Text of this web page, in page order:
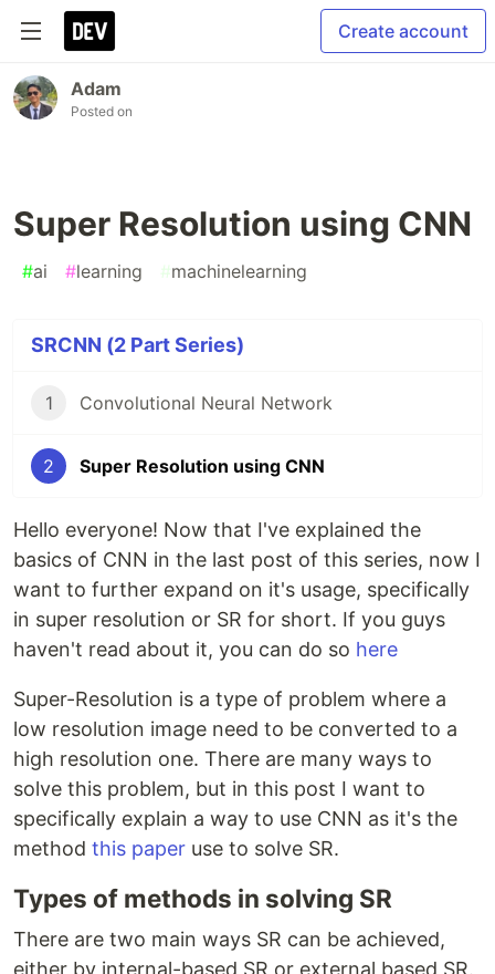
Create account
Adam
Posted on
Super Resolution using CNN
#ai #learning #machinelearning
SRCNN (2 Part Series)
1 Convolutional Neural Network
2 Super Resolution using CNN
Hello everyone! Now that I've explained the
basics of CNN in the last post of this series, now I
want to further expand on it's usage, specifically
in super resolution or SR for short. If you guys
haven't read about it, you can do so here
Super-Resolution is a type of problem where a
low resolution image need to be converted to a
high resolution one. There are many ways to
solve this problem, but in this post I want to
specifically explain a way to use CNN as it's the
method this paper use to solve SR.
Types of methods in solving SR
There are two main ways SR can be achieved,
either by internal-based SR or external based SR.